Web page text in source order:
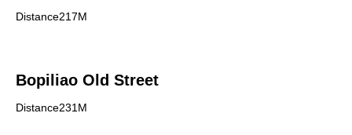
Distance217M
Bopiliao Old Street
Distance231M